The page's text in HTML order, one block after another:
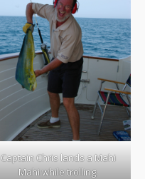
Captain Chris lands a Mahi
Mahi while trolling.